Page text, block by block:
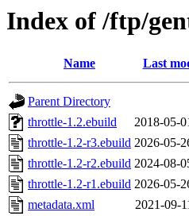
Index of /ftp/
Name Last
Parent Directory
throttle-1.2.ebuild
2018-05-
throttle-1.2-r3.ebuild 2026-05-
throttle-1.2-r2.ebuild 2024-08-
throttle-1.2-r1.ebuild 2026-05-
metadata.xml
2021-09-